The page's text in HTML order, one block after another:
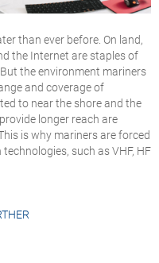
than ever before. On land,
the Internet are staples of
the environment mariners
and coverage of
to near the shore and the
longer reach are
is why mariners are forced
such as VHF, HF